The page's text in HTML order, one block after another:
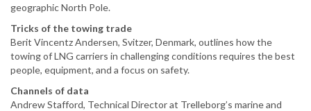
geographic North Pole.
Tricks of the towing trade
Berit Vincentz Andersen, Svitzer, Denmark, outlines how the
towing of LNG carriers in challenging conditions requires the best
people, equipment, and a focus on safety.
Channels of data
Andrew Stafford, Technical Director at Trelleborg’s marine and